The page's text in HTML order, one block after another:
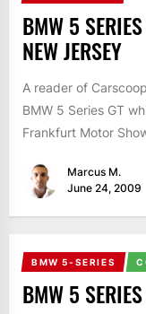
BMW 5
NEW JERSEY
A reader of
BMW 5 Series GT
Frankfurt Motor
Marcus M.
June 24, 2009
BMW 5-SERIES
BMW 5